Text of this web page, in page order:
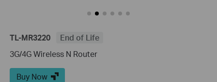
TL-MR3220
End of Life
3G/4G Wireless N Router
Buy Now